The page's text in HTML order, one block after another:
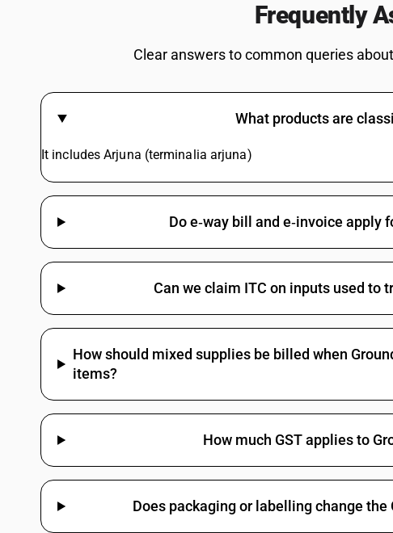
Frequently
Clear answers to common queries
What products are
It includes Arjuna (terminalia arjuna)
Do e‑way bill and e‑invoice apply
Can we claim ITC on inputs used to
How should mixed supplies be billed when
items?
How much GST applies to
Does packaging or labelling change the